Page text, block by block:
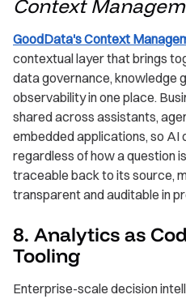
Context
GoodData's Context
contextual layer that brings
data governance, knowledge
observability in one place.
shared across assistants,
embedded applications, so
regardless of how a question
traceable back to its source,
transparent and auditable in
8. Analytics as
Tooling
Enterprise-scale decision